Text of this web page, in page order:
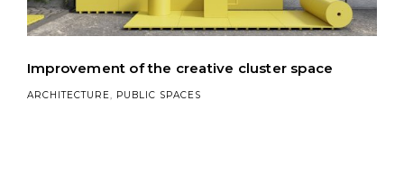
Improvement of the creative cluster space
ARCHITECTURE, PUBLIC SPACES